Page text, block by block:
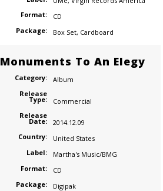
Format:
CD
Package:
Box Set, Cardboard
Monuments To An Elegy
Category:
Album
Release
Type:
Commercial
Release
Date:
2014.12.09
Country:
United States
Label:
Martha's Music/BMG
Format:
CD
Package:
Digipak